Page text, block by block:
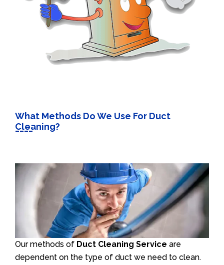
What Methods Do We Use For Duct
Cleaning?
Our methods of Duct Cleaning Service are
dependent on the type of duct we need to clean.